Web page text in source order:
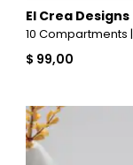
El Crea Designs
$ 99,00